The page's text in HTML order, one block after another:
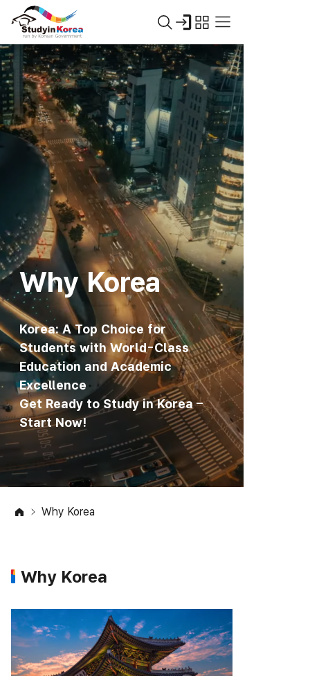
Why Korea
Korea: A Top Choice for
Students with World-Class
Education and Academic
Excellence
Get Ready to Study in Korea –
Start Now!
Why Korea
Why Korea